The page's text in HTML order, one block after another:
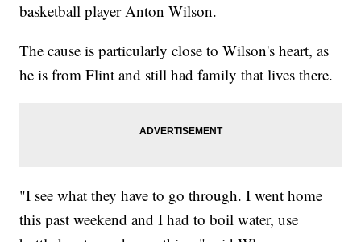
basketball player Anton Wilson.
The cause is particularly close to Wilson's heart, as
he is from Flint and still had family that lives there.
"I see what they have to go through. I went home
this past weekend and I had to boil water, use